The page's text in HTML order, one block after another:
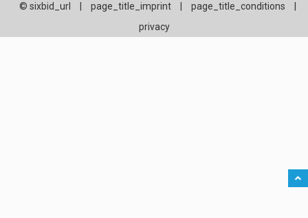
© sixbid_url page_title_imprint page_title_conditions
privacy